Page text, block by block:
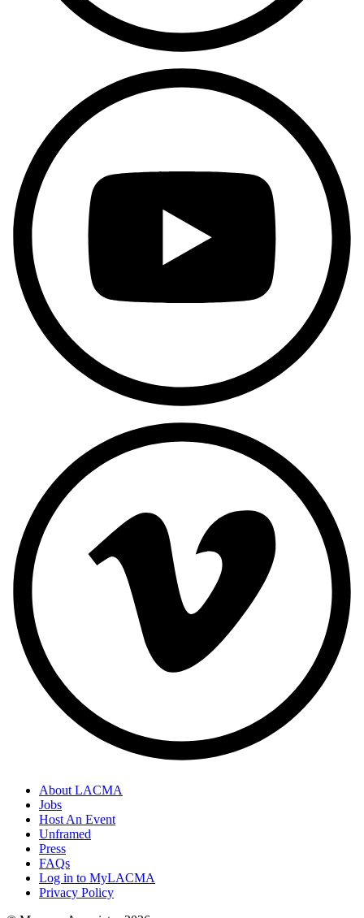
About LACMA
Jobs
Host An Event
Unframed
Press
FAQs
Log in to MyLACMA
Privacy Policy